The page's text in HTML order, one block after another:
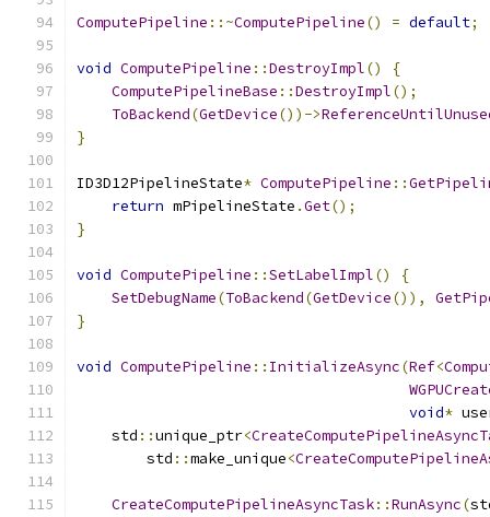
ComputePipeline ::~ComputePipeline() = default;
void ComputePipeline ::DestroyImpl()
{
ComputePipelineBase ::DestroyImpl();
ToBackend(GetDevice())->
}
ID3D12PipelineState* ComputePipeline ::
return mPipelineState .Get();
}
void ComputePipeline ::SetLabelImpl()
{
SetDebugName(ToBackend(GetDevice()),
}
void ComputePipeline :: InitializeAsync(Ref<
void*
    std
::unique_ptr<
        std
::make_unique<
CreateComputePipelineAsyncTask::RunAsync(